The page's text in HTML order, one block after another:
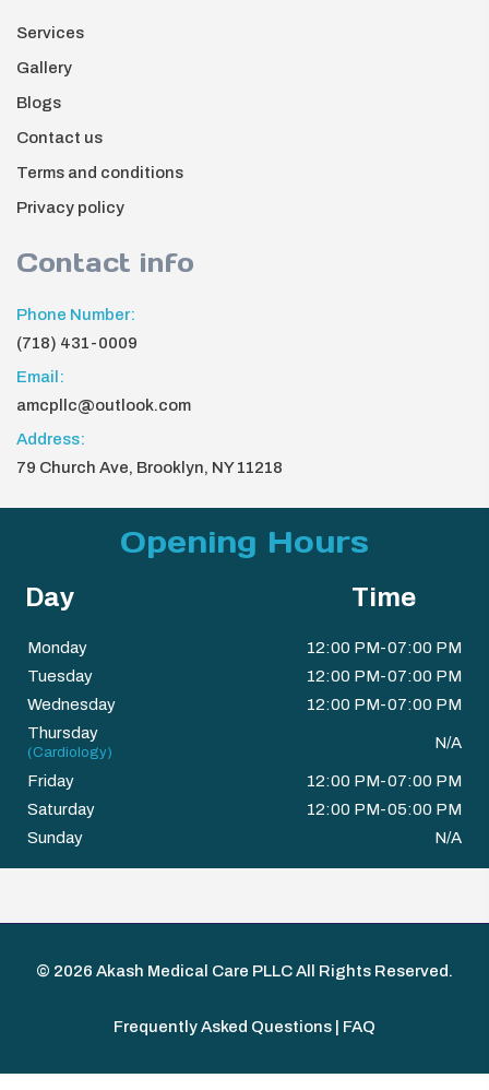
Services
Gallery
Blogs
Contact us
Terms and conditions
Privacy policy
Contact info
Phone Number:
(718) 431-0009
Email:
amcpllc@outlook.com
Address:
79 Church Ave, Brooklyn, NY 11218
Opening Hours
Day Time
Monday
12:00 PM-07:00 PM
Tuesday
12:00 PM-07:00 PM
Wednesday
12:00 PM-07:00 PM
Thursday
(Cardiology)
N/A
Friday
12:00 PM-07:00 PM
Saturday
12:00 PM-05:00 PM
Sunday
N/A
© 2026 Akash Medical Care PLLCAll Rights Reserved.
Frequently Asked Questions | FAQ